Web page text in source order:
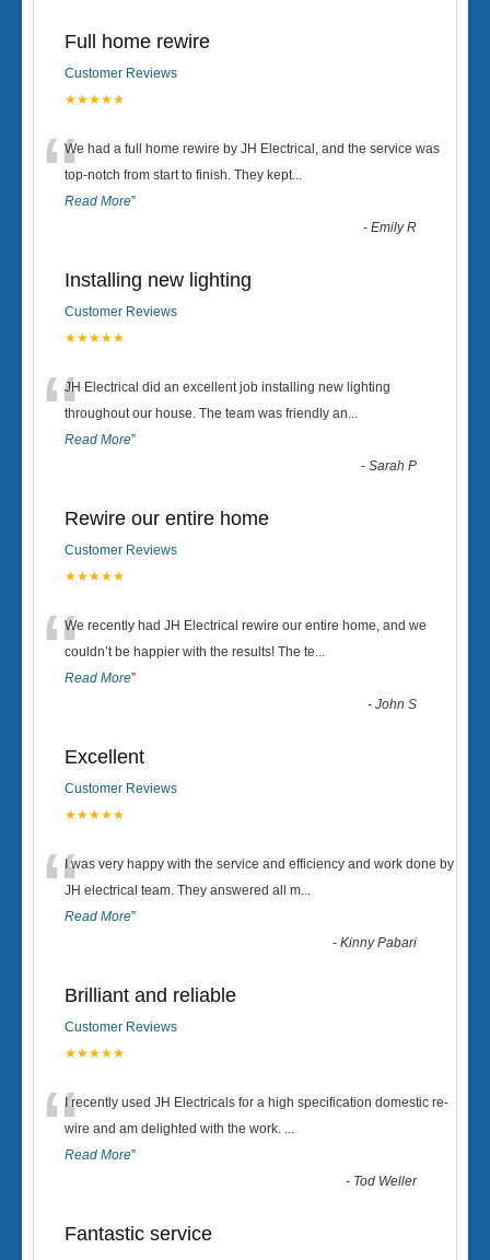
Full home rewire
Customer Reviews
★★★★★
“We had a full home rewire by JH Electrical, and the service was
top-notch from start to finish. They kept...
Read More”
-Emily R
Installing new lighting
Customer Reviews
★★★★★
“JH Electrical did an excellent job installing new lighting
throughout our house. The team was friendly an...
Read More”
-Sarah P
Rewire our entire home
Customer Reviews
★★★★★
“We recently had JH Electrical rewire our entire home, and we
couldn’t be happier with the results! The te...
Read More”
-John S
Excellent
Customer Reviews
★★★★★
“I was very happy with the service and efficiency and work done by
JH electrical team. They answered all m...
Read More”
-Kinny Pabari
Brilliant and reliable
Customer Reviews
★★★★★
“I recently used JH Electricals for a high specification domestic re-
wire and am delighted with the work. ...
Read More”
- Tod Weller
Fantastic service